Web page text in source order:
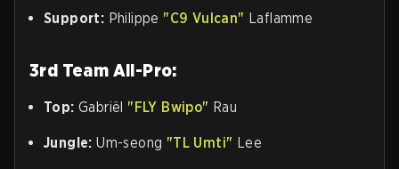
Support: Philippe "C9 Vulcan" Laflamme
3rd Team All-Pro:
Top: Gabriël "FLY Bwipo" Rau
Jungle: Um-seong "TL Umti" Lee